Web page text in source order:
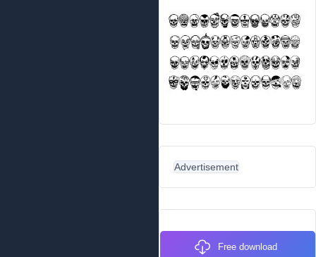
Advertisement
Free download